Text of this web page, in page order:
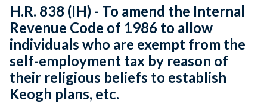
H.R. 838 (IH) - To amend the Internal
Revenue Code of 1986 to allow
individuals who are exempt from the
self-employment tax by reason of
their religious beliefs to establish
Keogh plans, etc.